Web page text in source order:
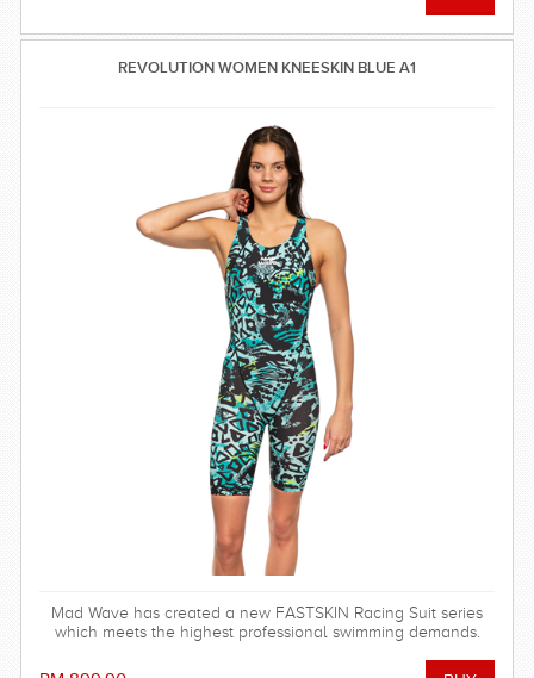
REVOLUTION WOMEN KNEESKIN BLUE A1
Mad Wave has created a new FASTSKIN Racing Suit series
which meets the highest professional swimming demands.